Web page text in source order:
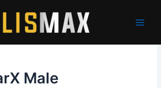
Male